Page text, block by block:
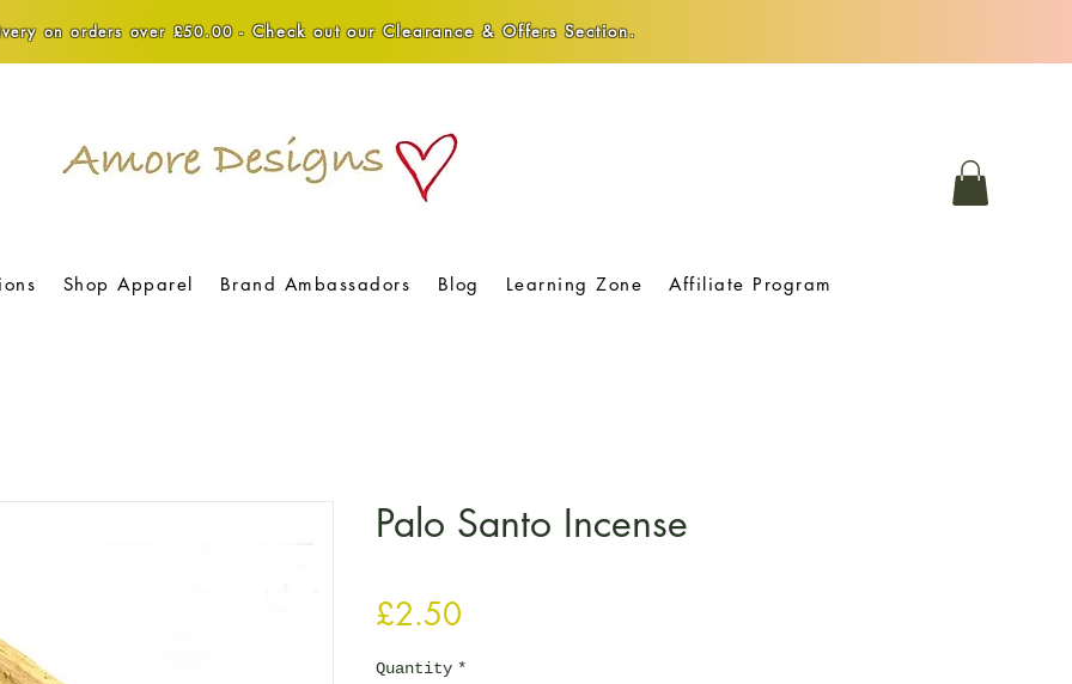
on orders over £50.00 - Check out our Clearance & Offers Section.
Shop Apparel Brand Ambassadors Blog Learning Zone Affiliate Program
Palo Santo Incense
£2.50
Quantity *